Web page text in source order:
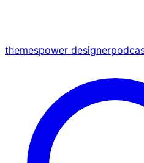
themespower designer